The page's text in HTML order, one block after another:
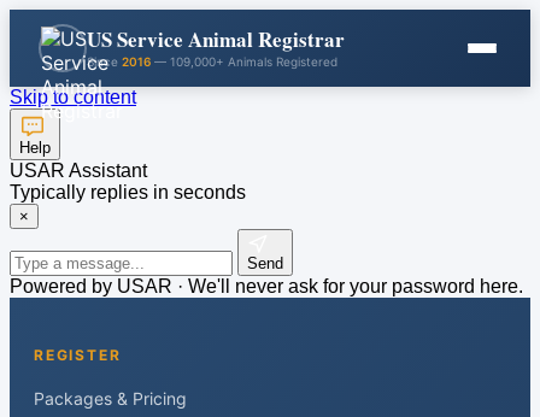
US Service Animal Registrar
Since 2016 — 109,000+ Animals Registered
Skip to content
Help
USAR Assistant
Typically replies in seconds
×
Send
Powered by USAR · We'll never ask for your password here.
REGISTER
Packages & Pricing